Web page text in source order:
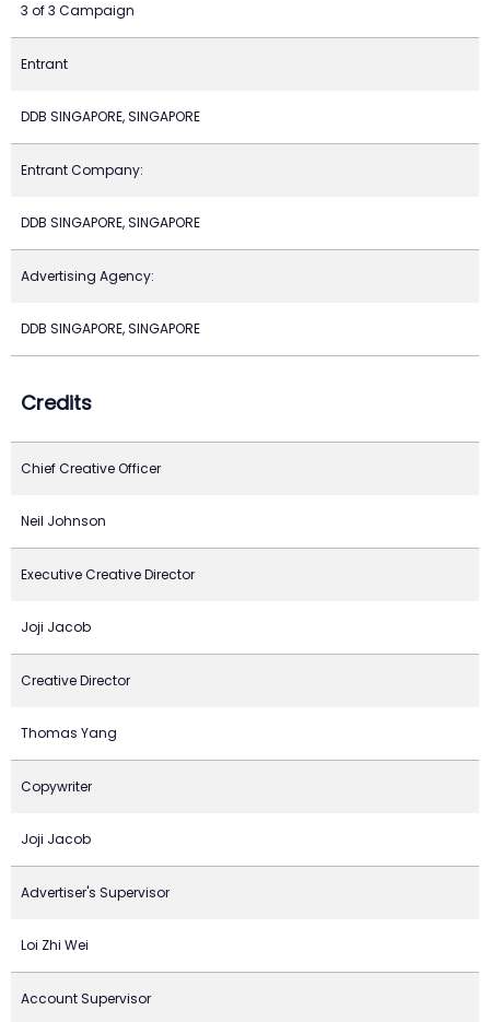
3 of 3 Campaign
Entrant
DDB SINGAPORE, SINGAPORE
Entrant Company:
DDB SINGAPORE, SINGAPORE
Advertising Agency:
DDB SINGAPORE, SINGAPORE
Credits
Chief Creative Officer
Neil Johnson
Executive Creative Director
Joji Jacob
Creative Director
Thomas Yang
Copywriter
Joji Jacob
Advertiser's Supervisor
Loi Zhi Wei
Account Supervisor